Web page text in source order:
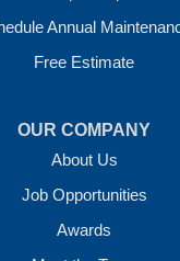
Annual
Free Estimate
OUR COMPANY
About Us
Job Opportunities
Awards